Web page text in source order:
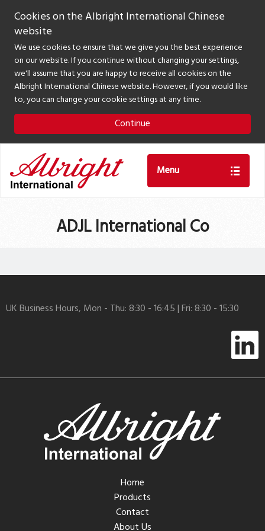
Cookies on the Albright International Chinese
website
We use cookies to ensure that we give you the best experience
on our website. If you continue without changing your settings,
we'll assume that you are happy to receive all cookies on the
Albright International Chinese website. However, if you would like
to, you can change your cookie settings at any time.
Continue
Menu
ADJL International Co
UK Business Hours, Mon - Thu: 8:30 - 16:45 | Fri: 8:30 - 15:30
Home
Products
Contact
About Us